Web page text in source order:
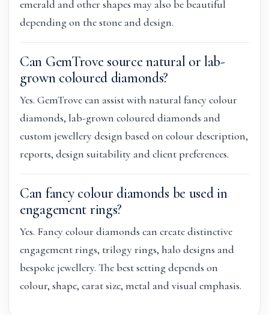
emerald and other shapes may also be beautiful
depending on the stone and design.
Can GemTrove source natural or lab-
grown coloured diamonds?
Yes. GemTrove can assist with natural fancy colour
diamonds, lab-grown coloured diamonds and
custom jewellery design based on colour description,
reports, design suitability and client preferences.
Can fancy colour diamonds be used in
engagement rings?
Yes. Fancy colour diamonds can create distinctive
engagement rings, trilogy rings, halo designs and
bespoke jewellery. The best setting depends on
colour, shape, carat size, metal and visual emphasis.